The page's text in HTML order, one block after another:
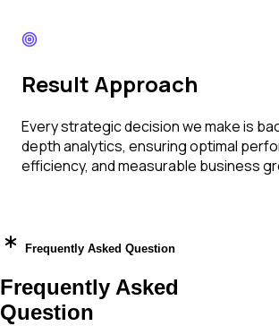
Result Approach
Every strategic decision we make is
depth analytics, ensuring optimal
efficiency, and measurable business
Frequently Asked Question
Frequently Asked
Question